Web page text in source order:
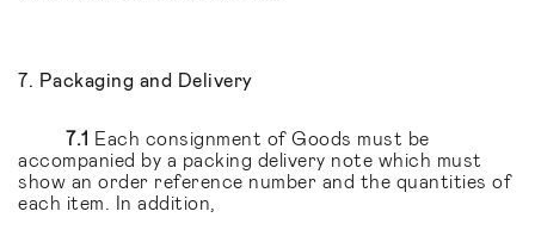
7. Packaging and Delivery
7.1 Each consignment of Goods must be
accompanied by a packing delivery note which must
show an order reference number and the quantities of
each item. In addition,